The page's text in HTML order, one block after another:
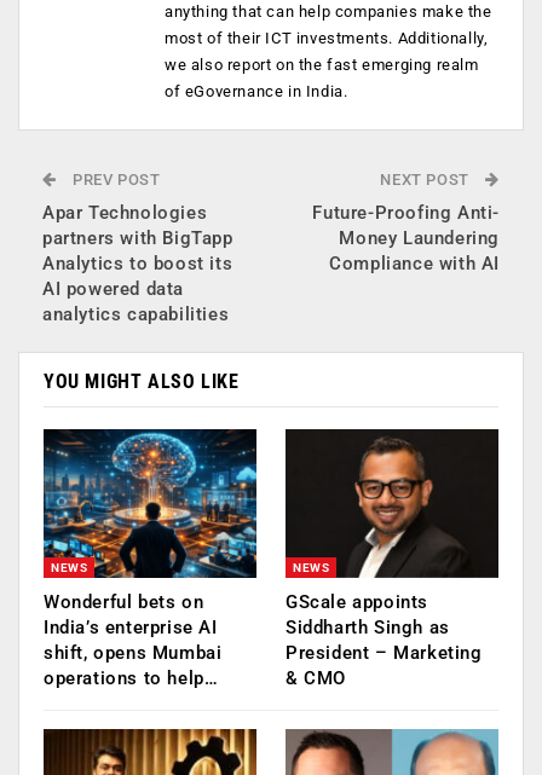
anything that can help companies make the
most of their ICT investments. Additionally,
we also report on the fast emerging realm
of eGovernance in India.
PREV POST
Apar Technologies
partners with BigTapp
Analytics to boost its
AI powered data
analytics capabilities
NEXT POST
Future-Proofing Anti-
Money Laundering
Compliance with AI
YOU MIGHT ALSO LIKE
NEWS
Wonderful bets on
India’s enterprise AI
shift, opens Mumbai
operations to help…
NEWS
GScale appoints
Siddharth Singh as
President – Marketing
& CMO